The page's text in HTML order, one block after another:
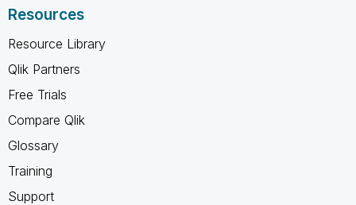
Resources
Resource Library
Qlik Partners
Free Trials
Compare Qlik
Glossary
Training
Support